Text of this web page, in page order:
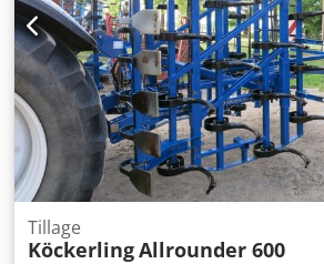
Tillage
KöckerlingAllrounder 600